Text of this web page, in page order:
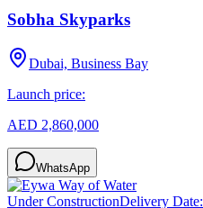
Sobha Skyparks
Dubai, Business Bay
Launch price:
AED 2,860,000
WhatsApp
Under ConstructionDelivery Date: